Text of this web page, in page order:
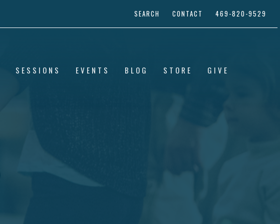
SEARCH CONTACT 469-820-9529
SESSIONS EVENTS BLOG STORE GIVE